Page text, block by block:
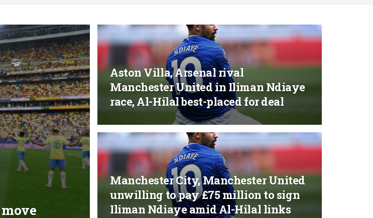
Aston Villa, Arsenal rival
Manchester United in Iliman Ndiaye
race, Al-Hilal best-placed for deal
Manchester City, Manchester United
unwilling to pay £75 million to sign
Iliman Ndiaye amid Al-Hilal links